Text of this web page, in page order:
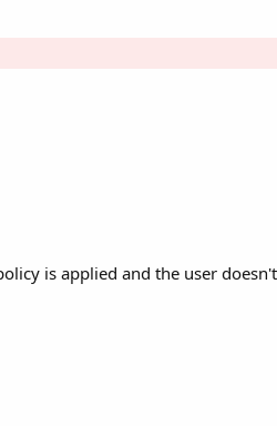
is applied and the user